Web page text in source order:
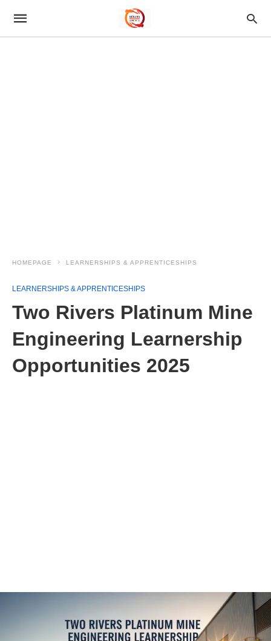
HOMEPAGE LEARNERSHIPS & APPRENTICESHIPS
LEARNERSHIPS & APPRENTICESHIPS
Two Rivers Platinum Mine
Engineering Learnership
Opportunities 2025